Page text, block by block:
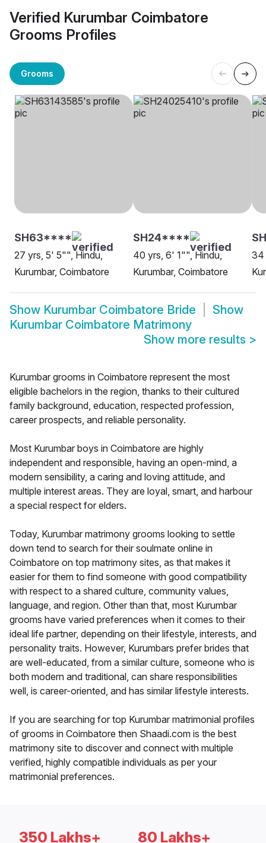
Verified Kurumbar Coimbatore
Grooms Profiles
Grooms
SH63****
27 yrs, 5' 5"", Hindu,
Kurumbar, Coimbatore
SH24****
40 yrs, 6' 1"", Hindu,
Kurumbar, Coimbatore
34
Show Kurumbar Coimbatore Bride
Show
Kurumbar Coimbatore Matrimony
Show more results >
Kurumbar grooms in Coimbatore represent the most
eligible bachelors in the region, thanks to their cultured
family background, education, respected profession,
career prospects, and reliable personality.
Most Kurumbar boys in Coimbatore are highly
independent and responsible, having an open-mind, a
modern sensibility, a caring and loving attitude, and
multiple interest areas. They are loyal, smart, and harbour
a special respect for elders.
Today, Kurumbar matrimony grooms looking to settle
down tend to search for their soulmate online in
Coimbatore on top matrimony sites, as that makes it
easier for them to find someone with good compatibility
with respect to a shared culture, community values,
language, and region. Other than that, most Kurumbar
grooms have varied preferences when it comes to their
ideal life partner, depending on their lifestyle, interests, and
personality traits. However, Kurumbars prefer brides that
are well-educated, from a similar culture, someone who is
both modern and traditional, can share responsibilities
well, is career-oriented, and has similar lifestyle interests.
If you are searching for top Kurumbar matrimonial profiles
of grooms in Coimbatore then Shaadi.com is the best
matrimony site to discover and connect with multiple
verified, highly compatible individuals as per your
matrimonial preferences.
350 Lakhs+ 80 Lakhs+